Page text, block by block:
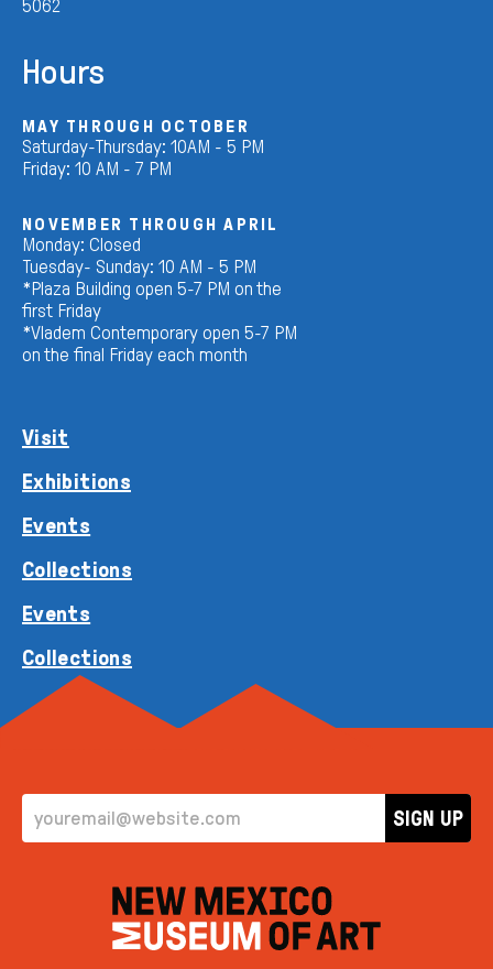
5062
Hours
MAY THROUGH OCTOBER
Saturday-Thursday: 10AM - 5 PM
Friday: 10 AM - 7 PM
NOVEMBER THROUGH APRIL
Monday: Closed
Tuesday- Sunday: 10 AM - 5 PM
*Plaza Building open 5-7 PM on the
first Friday
*Vladem Contemporary open 5-7 PM
on the final Friday each month
Visit
Exhibitions
Events
Collections
Events
Collections
EMAIL ADDRESS
SIGN UP